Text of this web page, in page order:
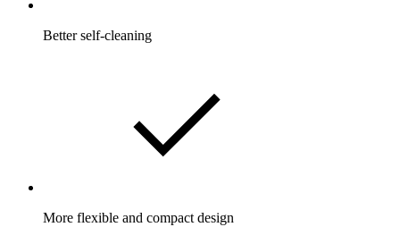
Better self-cleaning
More flexible and compact design